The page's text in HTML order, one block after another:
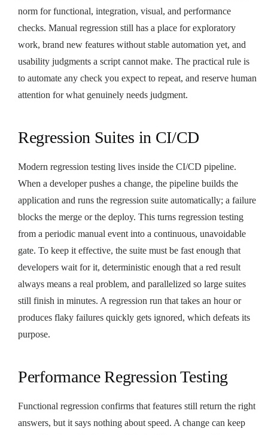
norm for functional, integration, visual, and performance
checks. Manual regression still has a place for exploratory
work, brand new features without stable automation yet, and
usability judgments a script cannot make. The practical rule is
to automate any check you expect to repeat, and reserve human
attention for what genuinely needs judgment.
Regression Suites in CI/CD
Modern regression testing lives inside the CI/CD pipeline.
When a developer pushes a change, the pipeline builds the
application and runs the regression suite automatically; a failure
blocks the merge or the deploy. This turns regression testing
from a periodic manual event into a continuous, unavoidable
gate. To keep it effective, the suite must be fast enough that
developers wait for it, deterministic enough that a red result
always means a real problem, and parallelized so large suites
still finish in minutes. A regression run that takes an hour or
produces flaky failures quickly gets ignored, which defeats its
purpose.
Performance Regression Testing
Functional regression confirms that features still return the right
answers, but it says nothing about speed. A change can keep